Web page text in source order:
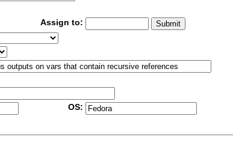
Assign to:
OS: